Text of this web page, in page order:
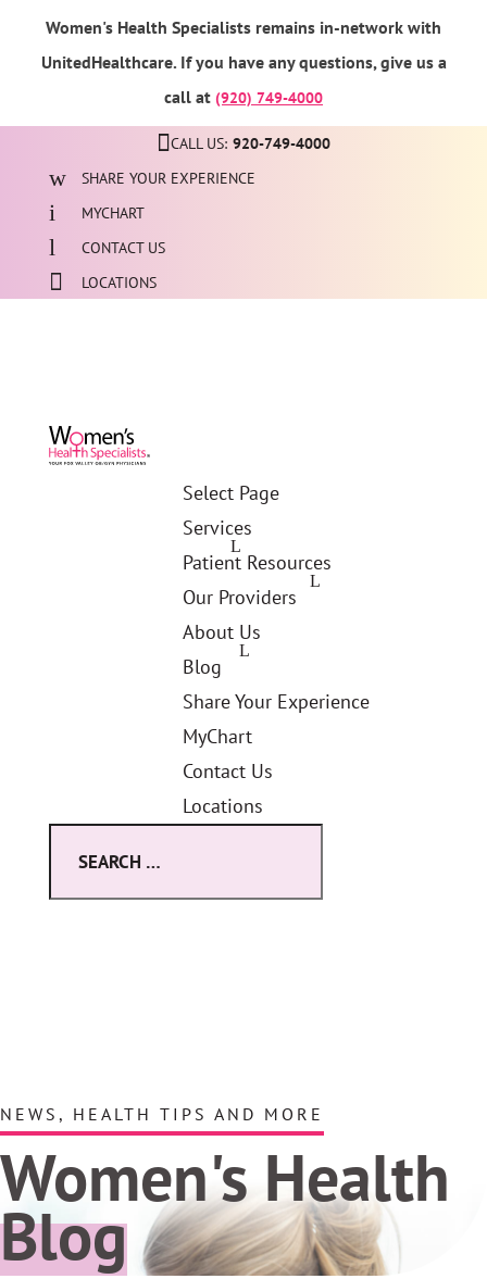
Women's Health Specialists remains in-network with
UnitedHealthcare. If you have any questions, give us a
call at (920) 749-4000
CALL US: 920-749-4000
SHARE YOUR EXPERIENCE
MYCHART
CONTACT US
LOCATIONS
Select Page
Services
Patient Resources
Our Providers
About Us
Blog
Share Your Experience
MyChart
Contact Us
Locations
NEWS, HEALTH TIPS AND MORE
Women's Health
Blog